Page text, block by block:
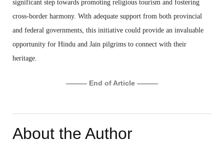
significant step towards promoting religious tourism and fostering
cross-border harmony. With adequate support from both provincial
and federal governments, this initiative could provide an invaluable
opportunity for Hindu and Jain pilgrims to connect with their
heritage.
——— End of Article ———
About the Author